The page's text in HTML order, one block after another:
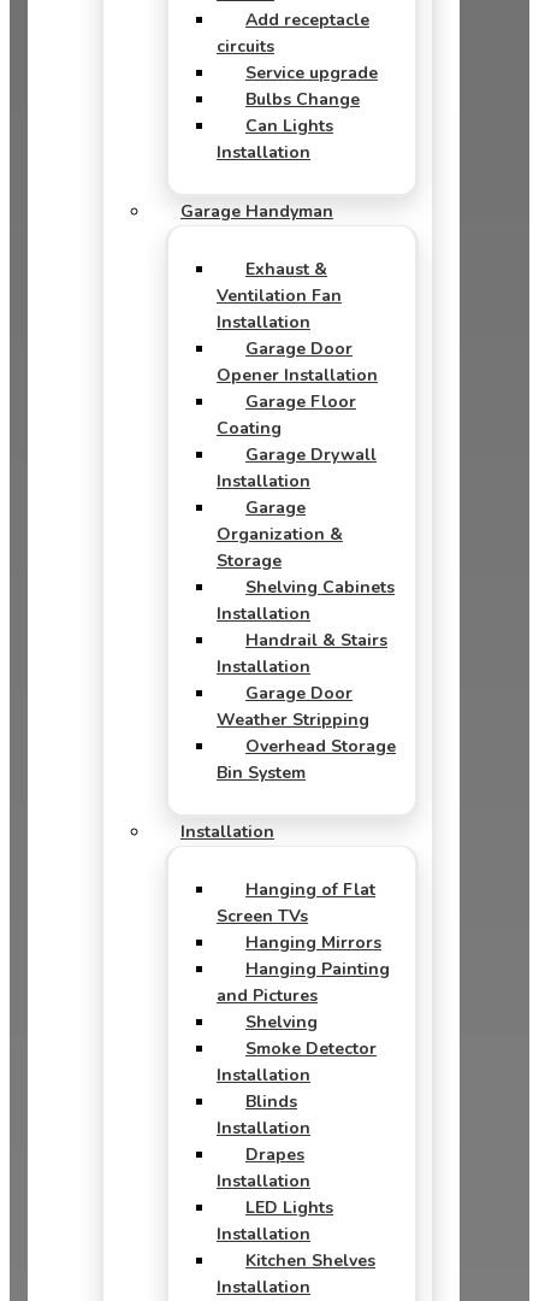
Add receptacle
circuits
Service upgrade
Bulbs Change
Can Lights
Installation
Garage Handyman
Exhaust &
Ventilation Fan
Installation
Garage Door
Opener Installation
Garage Floor
Coating
Garage Drywall
Installation
Garage
Organization &
Storage
Shelving Cabinets
Installation
Handrail & Stairs
Installation
Garage Door
Weather Stripping
Overhead Storage
Bin System
Installation
Hanging of Flat
Screen TVs
Hanging Mirrors
Hanging Painting
and Pictures
Shelving
Smoke Detector
Installation
Blinds
Installation
Drapes
Installation
LED Lights
Installation
Kitchen Shelves
Installation